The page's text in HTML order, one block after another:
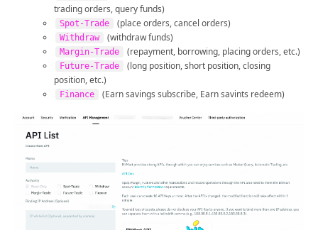
trading orders, query funds)
Spot-Trade (place orders, cancel orders)
Withdraw (withdraw funds)
Margin-Trade (repayment, borrowing, placing orders, etc.)
Future-Trade
(long position, short position, closing
position, etc.)
Finance (Earn savings subscribe, Earn savints redeem)